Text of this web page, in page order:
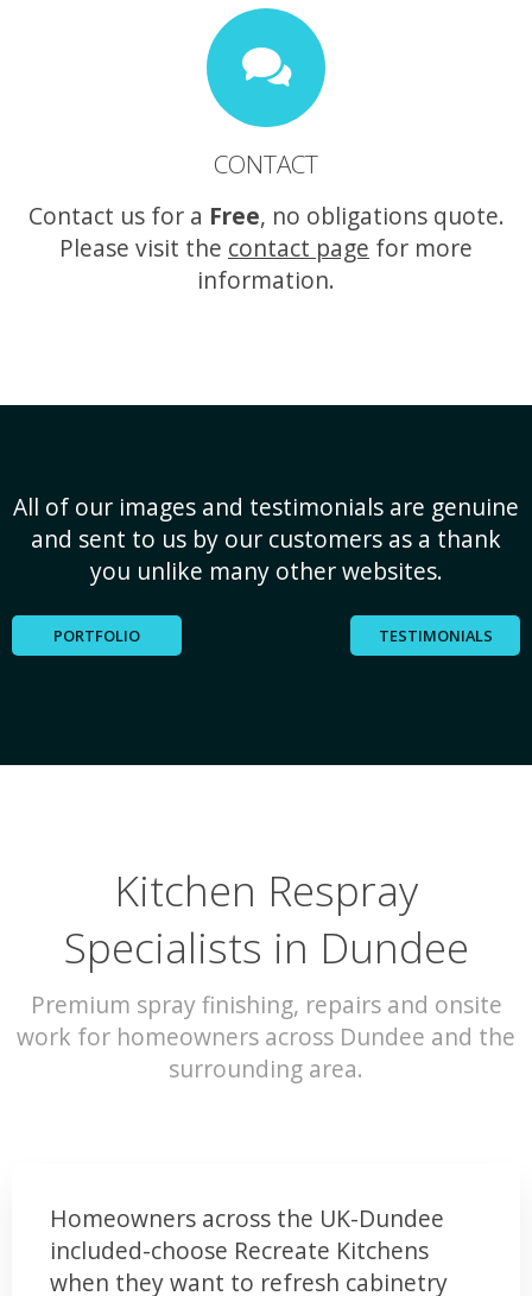
CONTACT
Contact us for a Free, no obligations quote.
Please visit the contact page for more
information.
All of our images and testimonials are genuine
and sent to us by our customers as a thank
you unlike many other websites.
PORTFOLIO TESTIMONIALS
Kitchen Respray
Specialists in Dundee
Premium spray finishing, repairs and onsite
work for homeowners across Dundee and the
surrounding area.
Homeowners across the UK-Dundee
included-choose Recreate Kitchens
when they want to refresh cabinetry